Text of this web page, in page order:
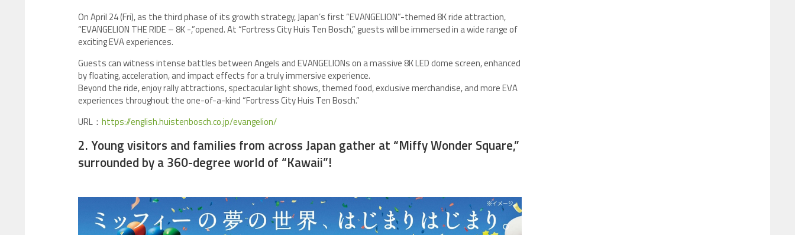
On April 24 (Fri), as the third phase of its growth strategy, Japan’s first “EVANGELION”-themed 8K ride attraction,
“EVANGELION THE RIDE – 8K -,”opened. At “Fortress City Huis Ten Bosch,” guests will be immersed in a wide range of
exciting EVA experiences.
Guests can witness intense battles between Angels and EVANGELIONs on a massive 8K LED dome screen, enhanced
by floating, acceleration, and impact effects for a truly immersive experience.
Beyond the ride, enjoy rally attractions, spectacular light shows, themed food, exclusive merchandise, and more EVA
experiences throughout the one-of-a-kind “Fortress City Huis Ten Bosch.”
URL： https://english.huistenbosch.co.jp/evangelion/
2. Young visitors and families from across Japan gather at “Miffy Wonder Square,”
surrounded by a 360-degree world of “Kawaii”!